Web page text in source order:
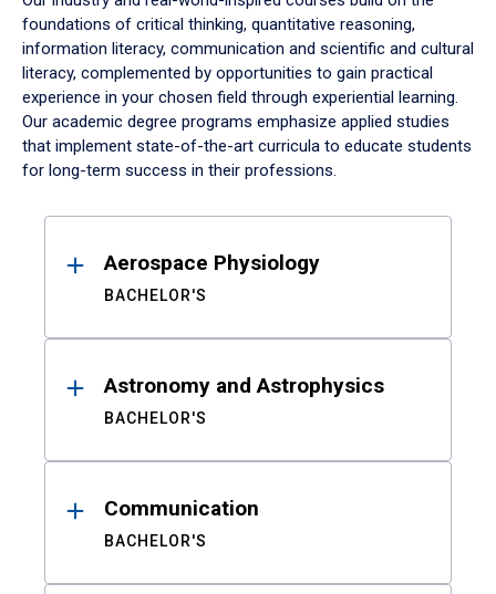
foundations of critical thinking, quantitative reasoning,
information literacy, communication and scientific and cultural
literacy, complemented by opportunities to gain practical
experience in your chosen field through experiential learning.
Our academic degree programs emphasize applied studies
that implement state-of-the-art curricula to educate students
for long-term success in their professions.
ResultsAerospace Physiology
BACHELOR'S
Astronomy and Astrophysics
BACHELOR'S
Communication
BACHELOR'S